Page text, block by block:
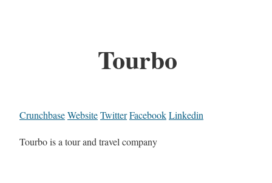
Tourbo
CrunchbaseWebsiteTwitterFacebookLinkedin
Tourbo is a tour and travel company